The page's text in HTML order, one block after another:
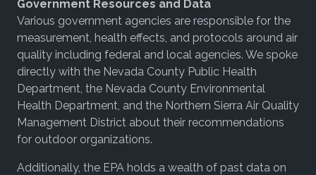
Government Resources and Data
Various government agencies are responsible for the
measurement, health effects, and protocols around air
quality including federal and local agencies. We spoke
directly with the Nevada County Public Health
Department, the Nevada County Environmental
Health Department, and the Northern Sierra Air Quality
Management District about their recommendations
for outdoor organizations.
Additionally, the EPA holds a wealth of past data on